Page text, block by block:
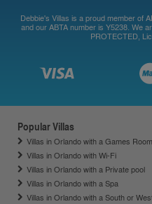
Debbie's Villas is a proud member of
and our ABTA number is Y5238. We
PROTECTED,
Popular Villas
Villas in Orlando with a Games Room
Villas in Orlando with Wi-Fi
Villas in Orlando with a Private pool
Villas in Orlando with a Spa
Villas in Orlando with a South or